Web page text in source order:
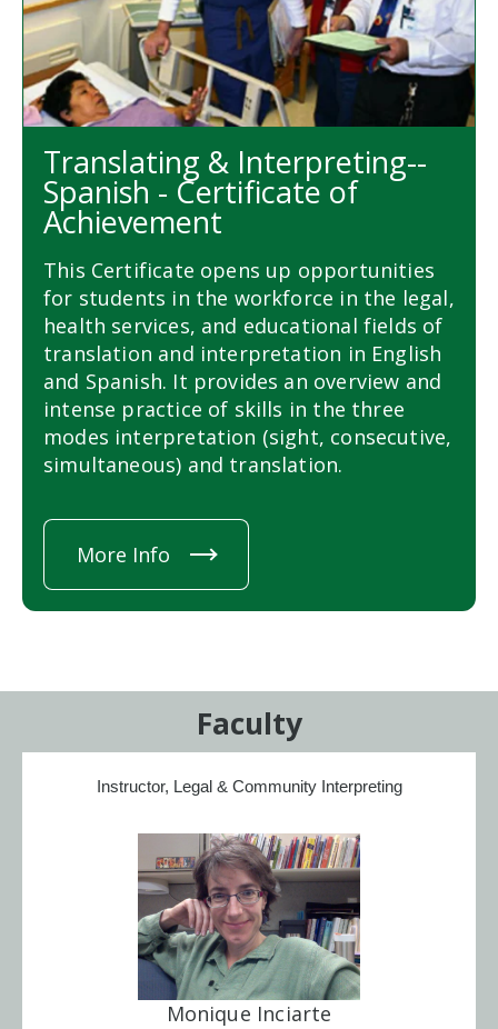
Translating & Interpreting--
Spanish - Certificate of
Achievement
This Certificate opens up opportunities
for students in the workforce in the legal,
health services, and educational fields of
translation and interpretation in English
and Spanish. It provides an overview and
intense practice of skills in the three
modes interpretation (sight, consecutive,
simultaneous) and translation.
More Info
Faculty
Instructor, Legal & Community Interpreting
Monique Inciarte